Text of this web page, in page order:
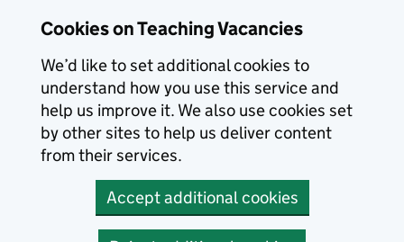
Cookies on Teaching Vacancies
We’d like to set additional cookies to
understand how you use this service and
help us improve it. We also use cookies set
by other sites to help us deliver content
from their services.
Accept additional cookies